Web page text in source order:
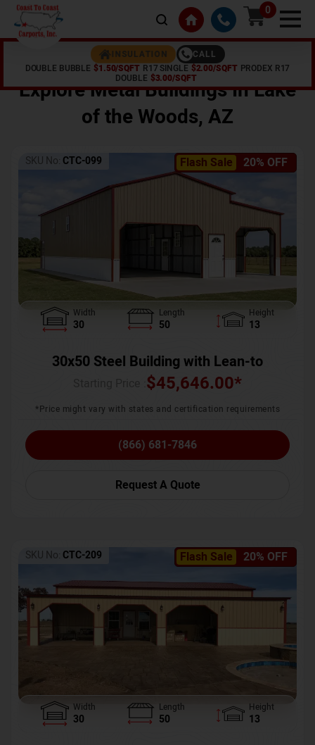
0
INSULATION
CALL
DOUBLE BUBBLE $1.50/SQFT R17 SINGLE $2.00/SQFT PRODEX R17
DOUBLE $3.00/SQFT
Lake of the Woods,AZ
Explore Metal Buildings InLake
of the Woods, AZ
Flash Sale 20% OFF
SKU No: CTC-099
Width
30
Length
50
Height
13
30x50 Steel Building with Lean-to
$45,646.00*
*Price might vary with states and certification requirements
(866) 681-7846
Request A Quote
Flash Sale 20% OFF
SKU No: CTC-209
Width
30
Length
50
Height
13